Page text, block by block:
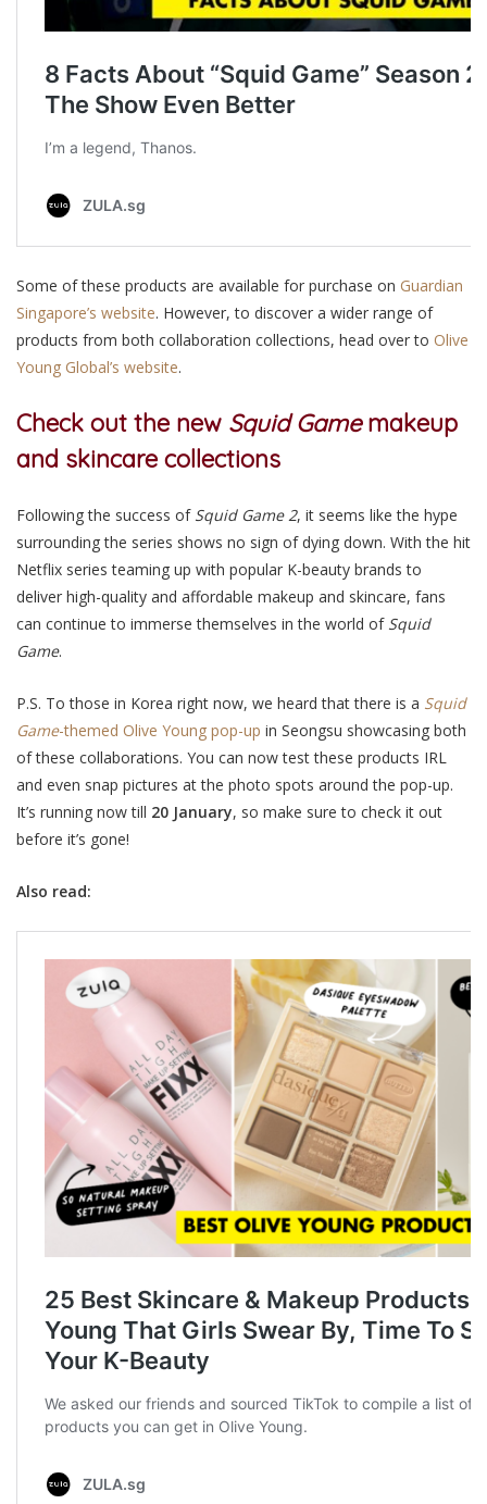
Some of these products are available for purchase on Guardian
Singapore’s website. However, to discover a wider range of
products from both collaboration collections, head over to Olive
Young Global’s website.
Check out the new Squid Gamemakeup
and skincare collections
Following the success of Squid Game 2, it seems like the hype
surrounding the series shows no sign of dying down. With the hit
Netflix series teaming up with popular K-beauty brands to
deliver high-quality and affordable makeup and skincare, fans
can continue to immerse themselves in the world of Squid
Game.
P.S. To those in Korea right now, we heard that there is a Squid
Game-themed Olive Young pop-up in Seongsu showcasing both
of these collaborations. You can now test these products IRL
and even snap pictures at the photo spots around the pop-up.
It’s running now till 20 January, so make sure to check it out
before it’s gone!
Also read: